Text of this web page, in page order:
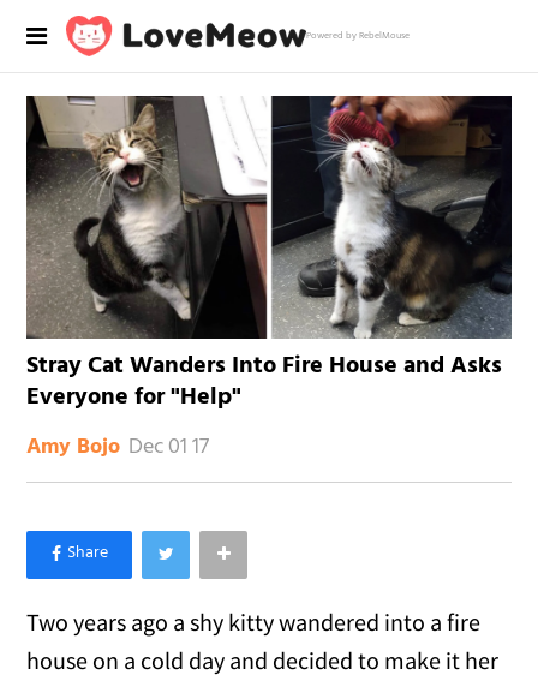
Powered by RebelMouse
Stray Cat Wanders Into Fire House and Asks
Everyone for "Help"
Amy Bojo Dec 01 17
×
Like Love Meow on Facebook
Two years ago a shy kitty wandered into a fire
house on a cold day and decided to make it her